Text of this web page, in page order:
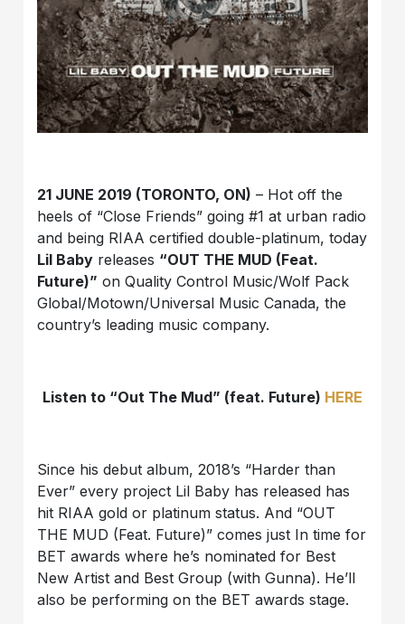
21 JUNE 2019 (TORONTO, ON) – Hot off the
heels of “Close Friends” going #1 at urban radio
and being RIAA certified double-platinum, today
Lil Baby releases “OUT THE MUD (Feat.
Future)” on Quality Control Music/Wolf Pack
Global/Motown/Universal Music Canada, the
country’s leading music company.
Listen to “Out The Mud” (feat. Future) HERE
Since his debut album, 2018’s “Harder than
Ever” every project Lil Baby has released has
hit RIAA gold or platinum status. And “OUT
THE MUD (Feat. Future)” comes just In time for
BET awards where he’s nominated for Best
New Artist and Best Group (with Gunna). He’ll
also be performing on the BET awards stage.